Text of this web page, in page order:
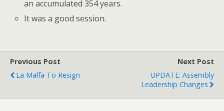
an accumulated 354 years.
It was a good session.
Previous Post
La Malfa To Resign
Next Post
UPDATE: Assembly
Leadership Changes